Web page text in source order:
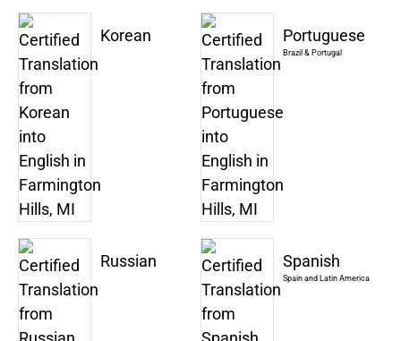
Korean Portuguese
Brazil & Portugal
Russian Spanish
Spain and Latin America